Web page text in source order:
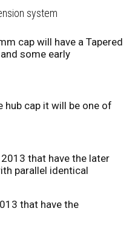
system
cap will have a Tapered
some early
hub cap it will be one of
that have the later
parallel identical
that have the